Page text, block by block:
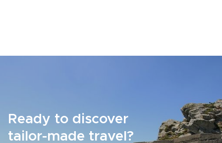
Ready to discover
tailor-made travel?